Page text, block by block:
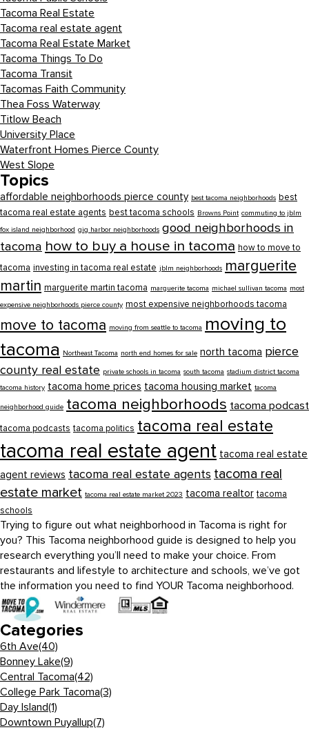
Tacoma Real Estate
Tacoma real estate agent
Tacoma Real Estate Market
Tacoma Things To Do
Tacoma Transit
Tacomas Faith Community
Thea Foss Waterway
Titlow Beach
University Place
Waterfront Homes Pierce County
West Slope
Topics
affordable neighborhoods pierce county best tacoma neighborhoods best
tacoma real estate agents best tacoma schools Browns Point commuting to jblm
fox island neighborhood gig harbor neighborhoods good neighborhoods in
tacoma how to buy a house in tacoma how to move to
tacoma investing in tacoma real estate jblm neighborhoods marguerite
martin marguerite martin tacoma marguerite tacoma michael sullivan tacoma most
expensive neighborhoods pierce county most expensive neighborhoods tacoma
move to tacoma moving from seattle to tacoma moving to
tacoma Northeast Tacoma north end homes for sale north tacoma pierce
county real estate private schools in tacoma south tacoma stadium district tacoma
tacoma history tacoma home prices tacoma housing market tacoma
neighborhood guide tacoma neighborhoods tacoma podcast
tacoma podcasts tacoma politics tacoma real estate
tacoma real estate agent tacoma real estate
agent reviews tacoma real estate agents tacoma real
estate market tacoma real estate market 2023 tacoma realtor tacoma
schools
Trying to figure out what neighborhood in Tacoma is right for
you? This Tacoma neighborhood guide is designed to help you
research everything you’ll need to make your choice. From
restaurants and lifestyle to architecture and schools, we’ve got
the information you need to find YOUR Tacoma neighborhood.
Categories
6th Ave(40)
Bonney Lake(9)
Central Tacoma(42)
College Park Tacoma(3)
Day Island(1)
Downtown Puyallup(7)